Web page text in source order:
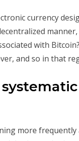
currency
with
and so in that
more